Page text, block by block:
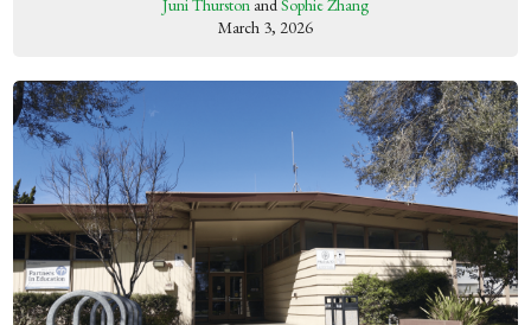
Juni Thurston andSophie Zhang
March 3, 2026